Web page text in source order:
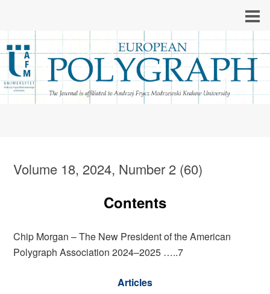
Volume 18, 2024, Number 2 (60)
Contents
Chip Morgan – The New President of the American
Polygraph Association 2024–2025 …..7
Articles